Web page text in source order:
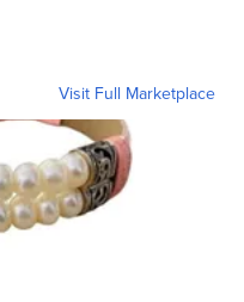
Visit Full Marketplace